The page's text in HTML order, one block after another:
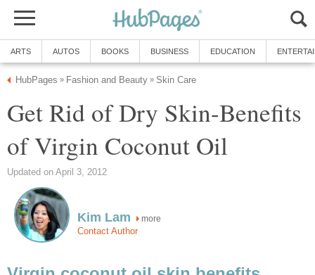
ARTS AUTOS BOOKS BUSINESS EDUCATION
HubPages » Fashion and Beauty » Skin Care
Get Rid of Dry Skin-Benefits
of Virgin Coconut Oil
Updated on April 3, 2012
Kim Lam more
Contact Author